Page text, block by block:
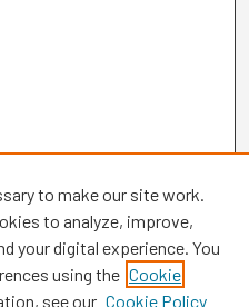
to make our site work.
to analyze, improve,
your digital experience. You
using the Cookie
see our Cookie Policy